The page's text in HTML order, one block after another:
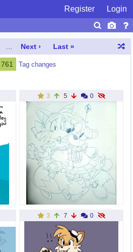
Register Login
Next › Last »
761 Tag changes
3 5 0
3 7 0